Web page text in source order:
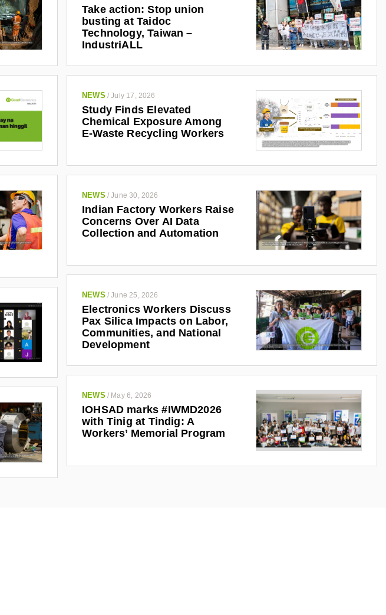
Take action: Stop union
busting at Taidoc
Technology, Taiwan –
IndustriALL
NEWS /July 17, 2026
Study Finds Elevated
Chemical Exposure Among
E-Waste Recycling Workers
NEWS /June 30, 2026
Indian Factory Workers Raise
Concerns Over AI Data
Collection and Automation
NEWS /June 25, 2026
Electronics Workers Discuss
Pax Silica Impacts on Labor,
Communities, and National
Development
NEWS / May 6, 2026
IOHSAD marks #IWMD2026
with Tinig at Tindig: A
Workers’ Memorial Program